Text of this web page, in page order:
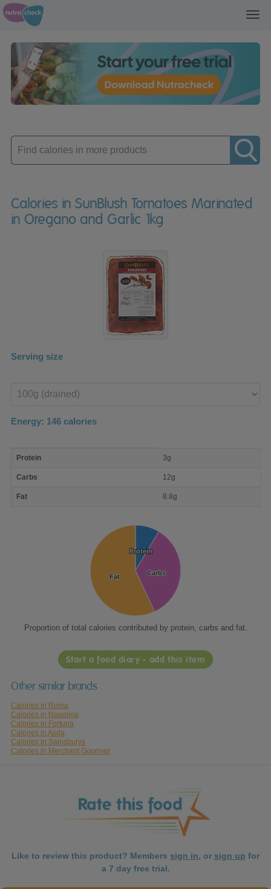
Enter
product
Calories in SunBlush Tomatoes Marinated
in Oregano and Garlic 1kg
Serving size
product
Energy: 146 calories
nutrient
Protein 3g
Carbs 12g
Fat 8.8g
Protein
Protein
Carbs
Carbs
Fat
Fat
Proportion of total calories contributed by protein, carbs and fat.
Start a food diary - add this item
Other similar brands
Calories in Roma
Calories in Napolina
Calories in Fortuna
Calories in Asda
Calories in Sainsburys
Calories in Merchant Gourmet
Like to review this product? Members sign in, or sign up for
a 7 day free trial.